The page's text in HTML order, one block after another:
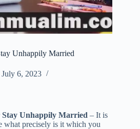
Unhappily Married
July 6, 2023
Unhappily Married – It is
what precisely is it which you